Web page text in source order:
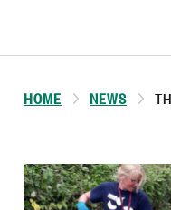
HOME NEWS